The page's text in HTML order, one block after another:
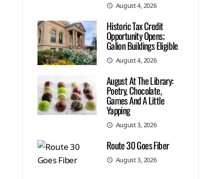
August 4, 2026
Historic Tax Credit
Opportunity Opens;
Galion Buildings Eligible
August 4, 2026
August At The Library:
Poetry, Chocolate,
Games And A Little
Yapping
August 3, 2026
Route 30 Goes Fiber
August 3, 2026